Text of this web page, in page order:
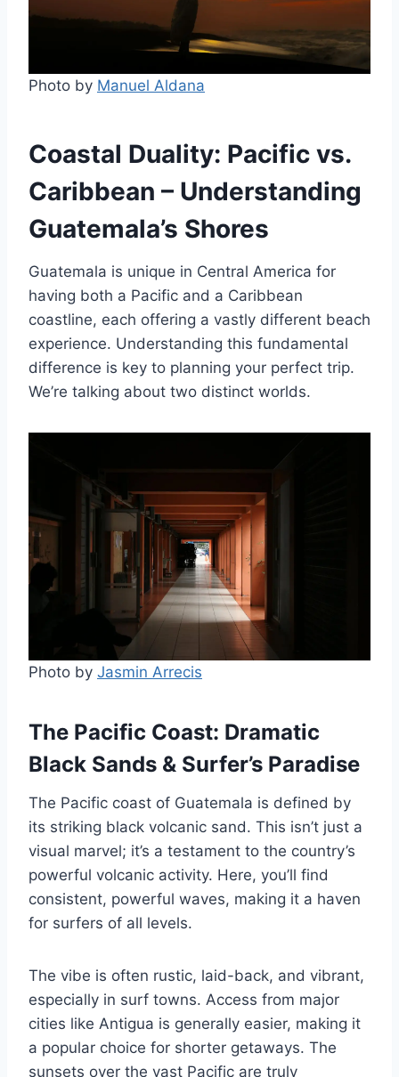
Photo by Manuel Aldana
Coastal Duality: Pacific vs.
Caribbean – Understanding
Guatemala’s Shores
Guatemala is unique in Central America for
having both a Pacific and a Caribbean
coastline, each offering a vastly different beach
experience. Understanding this fundamental
difference is key to planning your perfect trip.
We’re talking about two distinct worlds.
Photo by Jasmin Arrecis
The Pacific Coast: Dramatic
Black Sands & Surfer’s Paradise
The Pacific coast of Guatemala is defined by
its striking black volcanic sand. This isn’t just a
visual marvel; it’s a testament to the country’s
powerful volcanic activity. Here, you’ll find
consistent, powerful waves, making it a haven
for surfers of all levels.
The vibe is often rustic, laid-back, and vibrant,
especially in surf towns. Access from major
cities like Antigua is generally easier, making it
a popular choice for shorter getaways. The
sunsets over the vast Pacific are truly